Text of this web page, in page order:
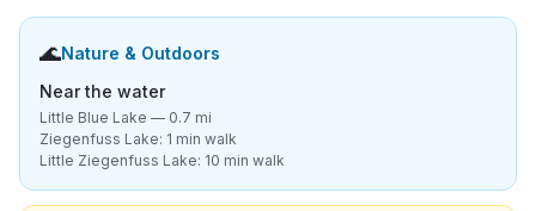
🌊Nature & Outdoors
Near the water
Little Blue Lake — 0.7 mi
Ziegenfuss Lake: 1 min walk
Little Ziegenfuss Lake: 10 min walk